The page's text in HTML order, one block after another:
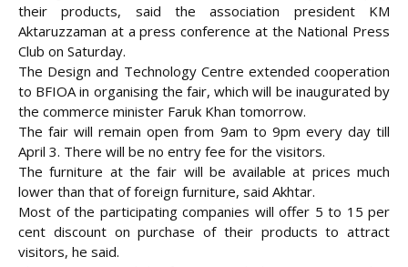
their products, said the association president KM
Aktaruzzaman at a press conference at the National Press
Club on Saturday.
The Design and Technology Centre extended cooperation
to BFIOA in organising the fair, which will be inaugurated by
the commerce minister Faruk Khan tomorrow.
The fair will remain open from 9am to 9pm every day till
April 3. There will be no entry fee for the visitors.
The furniture at the fair will be available at prices much
lower than that of foreign furniture, said Akhtar.
Most of the participating companies will offer 5 to 15 per
cent discount on purchase of their products to attract
visitors, he said.